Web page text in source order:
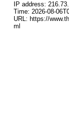
IP address:
Time: 2026-08-
URL: https://
ml